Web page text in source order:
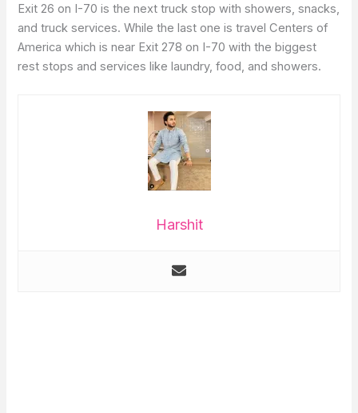
Exit 26 on I-70 is the next truck stop with showers, snacks,
and truck services. While the last one is travel Centers of
America which is near Exit 278 on I-70 with the biggest
rest stops and services like laundry, food, and showers.
Harshit